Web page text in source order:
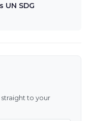
UN SDG
to your